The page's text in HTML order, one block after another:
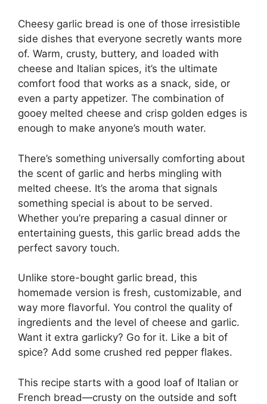
Cheesy garlic bread is one of those irresistible
side dishes that everyone secretly wants more
of. Warm, crusty, buttery, and loaded with
cheese and Italian spices, it’s the ultimate
comfort food that works as a snack, side, or
even a party appetizer. The combination of
gooey melted cheese and crisp golden edges is
enough to make anyone’s mouth water.
There’s something universally comforting about
the scent of garlic and herbs mingling with
melted cheese. It’s the aroma that signals
something special is about to be served.
Whether you’re preparing a casual dinner or
entertaining guests, this garlic bread adds the
perfect savory touch.
Unlike store-bought garlic bread, this
homemade version is fresh, customizable, and
way more flavorful. You control the quality of
ingredients and the level of cheese and garlic.
Want it extra garlicky? Go for it. Like a bit of
spice? Add some crushed red pepper flakes.
This recipe starts with a good loaf of Italian or
French bread—crusty on the outside and soft